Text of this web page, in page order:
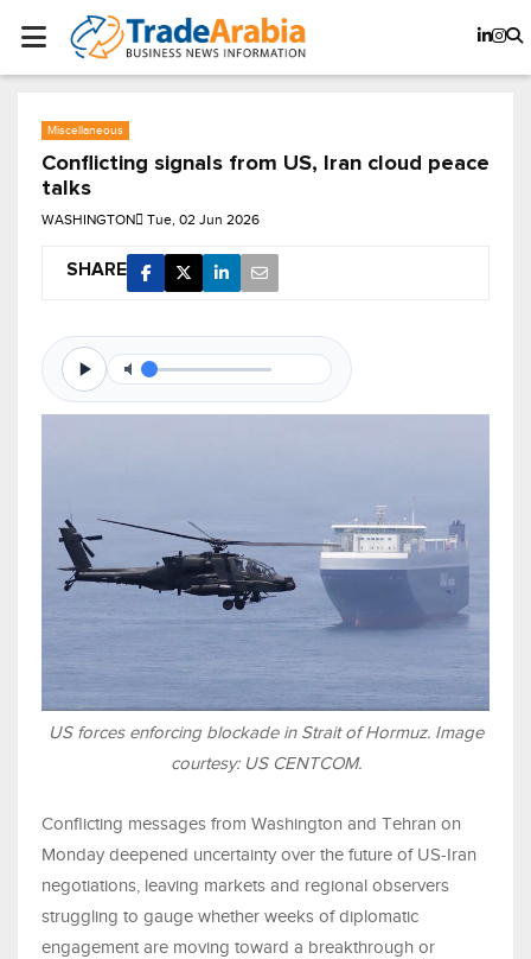
Miscellaneous
Conflicting signals from US, Iran cloud peace
talks
WASHINGTON Tue, 02 Jun 2026
SHARE
US forces enforcing blockade in Strait of Hormuz. Image
courtesy: US CENTCOM.
Conflicting messages from Washington and Tehran on
Monday deepened uncertainty over the future of US-Iran
negotiations, leaving markets and regional observers
struggling to gauge whether weeks of diplomatic
engagement are moving toward a breakthrough or